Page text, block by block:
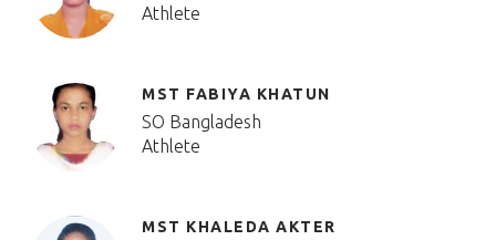
Athlete
MST FABIYA KHATUN
SO Bangladesh
Athlete
MST KHALEDA AKTER